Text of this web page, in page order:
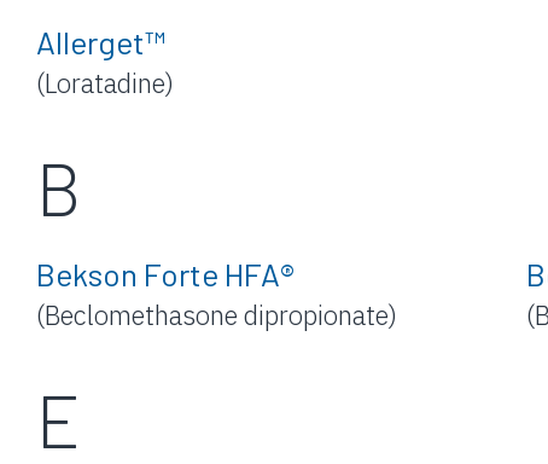
Allerget™
(Loratadine)
B
Bekson Forte HFA®
(Beclomethasone dipropionate)
E